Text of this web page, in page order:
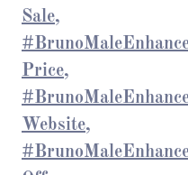
Sale,
Price,
Website,